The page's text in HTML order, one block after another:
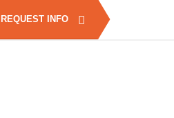
REQUEST INFO